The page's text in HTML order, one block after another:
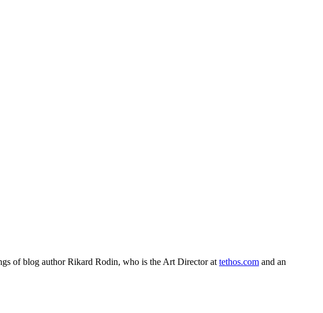
of blog author Rikard Rodin, who is the Art Director at tethos.com and an